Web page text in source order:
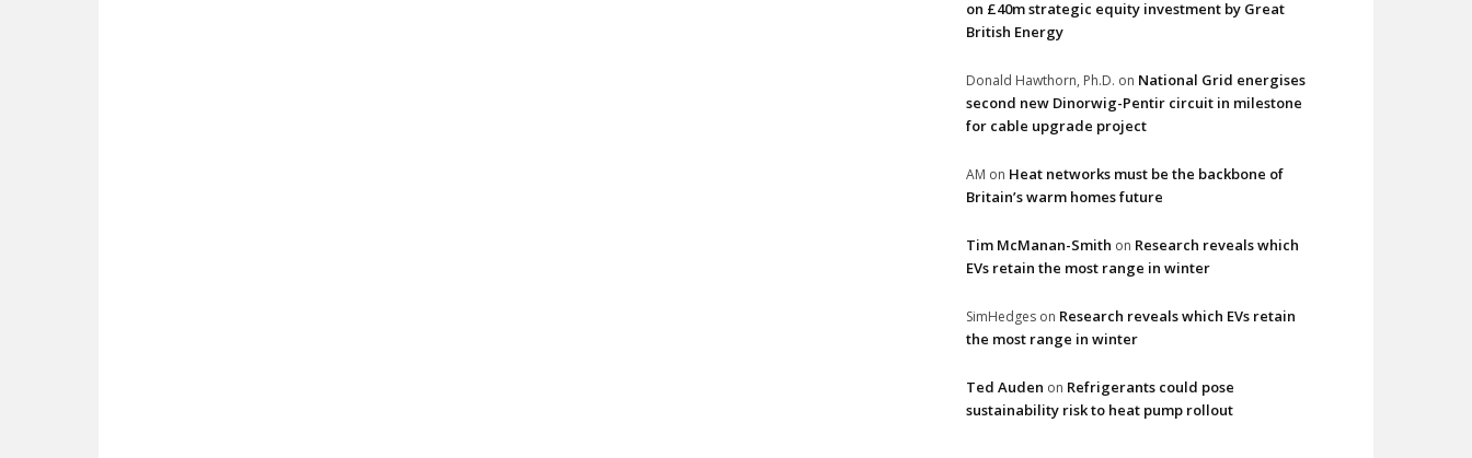
on £40m strategic equity investment by Great
British Energy
Donald Hawthorn, Ph.D. on National Grid energises
second new Dinorwig-Pentir circuit in milestone
for cable upgrade project
AM on Heat networks must be the backbone of
Britain’s warm homes future
Tim McManan-Smith on Research reveals which
EVs retain the most range in winter
SimHedges on Research reveals which EVs retain
the most range in winter
Ted Auden on Refrigerants could pose
sustainability risk to heat pump rollout